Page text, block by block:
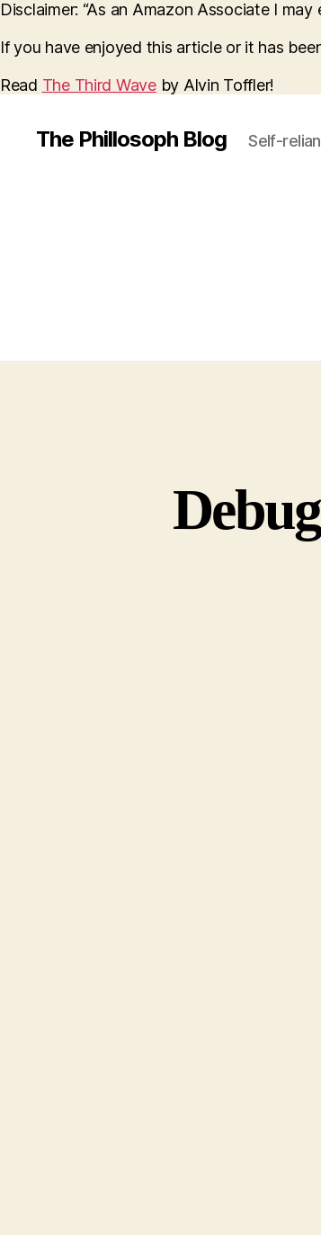
Disclaimer: “As an Amazon Associate I
If you have enjoyed this article or it has
Read The Third Waveby Alvin Toffler!
The Phillosoph Blog Self-